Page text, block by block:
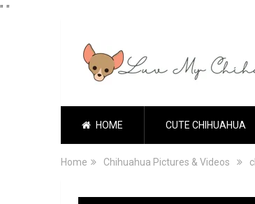
" "
HOME CUTE CHIHUAHUA
Home Chihuahua Pictures & Videos